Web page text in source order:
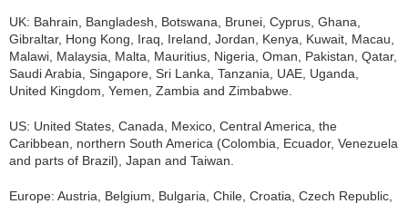
UK: Bahrain, Bangladesh, Botswana, Brunei, Cyprus, Ghana,
Gibraltar, Hong Kong, Iraq, Ireland, Jordan, Kenya, Kuwait, Macau,
Malawi, Malaysia, Malta, Mauritius, Nigeria, Oman, Pakistan, Qatar,
Saudi Arabia, Singapore, Sri Lanka, Tanzania, UAE, Uganda,
United Kingdom, Yemen, Zambia and Zimbabwe.
US: United States, Canada, Mexico, Central America, the
Caribbean, northern South America (Colombia, Ecuador, Venezuela
and parts of Brazil), Japan and Taiwan.
Europe: Austria, Belgium, Bulgaria, Chile, Croatia, Czech Republic,